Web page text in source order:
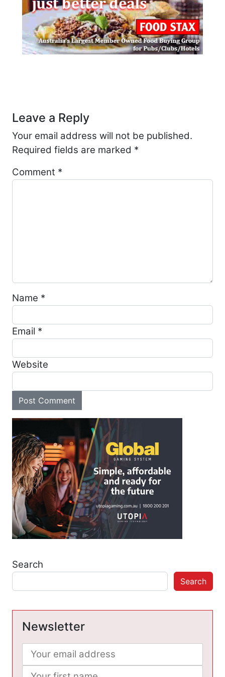
Leave a Reply
Your email address will not be published.
Required fields are marked *
Comment *
Name *
Email *
Website
Search
Search
Newsletter